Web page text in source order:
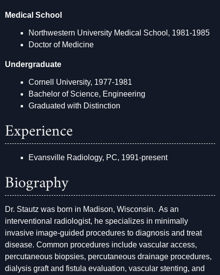
Medical School
Northwestern University Medical School, 1981-1985
Doctor of Medicine
Undergraduate
Cornell University, 1977-1981
Bachelor of Science, Engineering
Graduated with Distinction
Experience
Evansville Radiology, PC, 1991-present
Biography
Dr. Stautz was born in Madison, Wisconsin. As an
interventional radiologist, he specializes in minimally
invasive image-guided procedures to diagnosis and treat
disease. Common procedures include vascular access,
percutaneous biopsies, percutaneous drainage procedures,
dialysis graft and fistula evaluation, vascular stenting, and